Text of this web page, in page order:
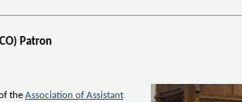
Patron
the Association of Assistant